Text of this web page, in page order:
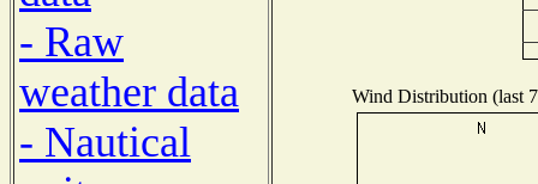
- Raw
weather data
- Nautical
Wind Distribution (last